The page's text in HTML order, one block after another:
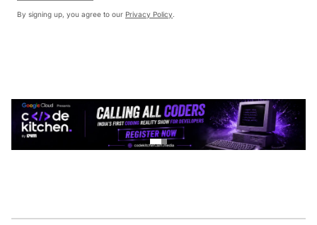
By signing up, you agree to our Privacy Policy.